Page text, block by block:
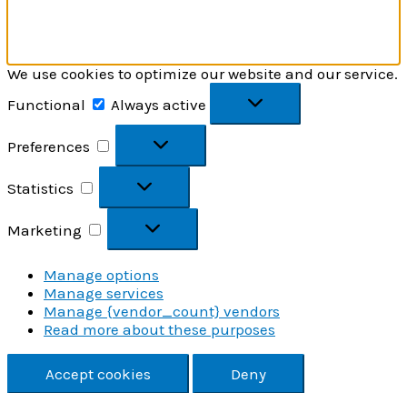
We use cookies to optimize our website and our service.
Functional
Always active
Preferences
Statistics
Marketing
Manage options
Manage services
Manage {vendor_count} vendors
Read more about these purposes
Accept cookies Deny